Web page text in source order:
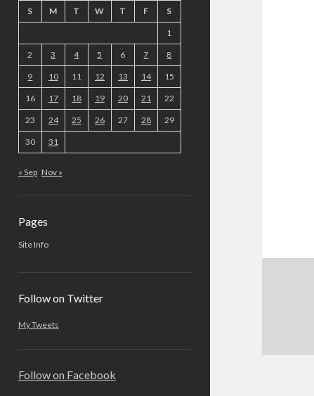
S M T W T F S
1
2 3 4 5 6 7 8
9 10 11 12 13 14 15
16 17 18 19 20 21 22
23 24 25 26 27 28 29
30 31
« Sep Nov »
Pages
Site Info
Follow on Twitter
My Tweets
Follow on Facebook